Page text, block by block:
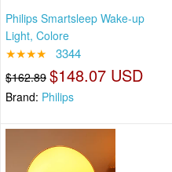
Philips Smartsleep Wake-up
Light, Colore
★★★★ 3344
$162.89 $148.07 USD
Brand: Philips